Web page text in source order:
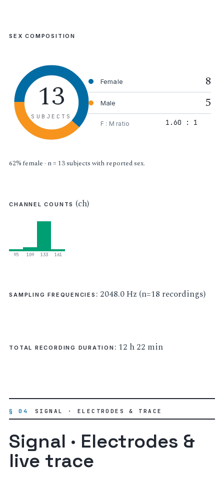
SEX COMPOSITION
13
SUBJECTS
Female 8
Male 5
F : M ratio 1.60 : 1
62% female · n = 13 subjects with reported sex.
CHANNEL COUNTS (ch)
95 109 133 161
SAMPLING FREQUENCIES : 2048.0 Hz (n=18 recordings)
TOTAL RECORDING DURATION : 12 h 22 min
§ 04 SIGNAL · ELECTRODES & TRACE
Signal · Electrodes &
live trace